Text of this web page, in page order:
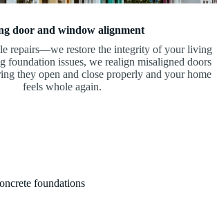
door and window alignment
repairs—we restore the integrity of your living
foundation issues, we realign misaligned doors
they open and close properly and your home
feels whole again.
foundations